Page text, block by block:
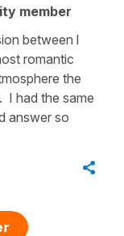
member
between l
romantic
the
I had the same
answer so